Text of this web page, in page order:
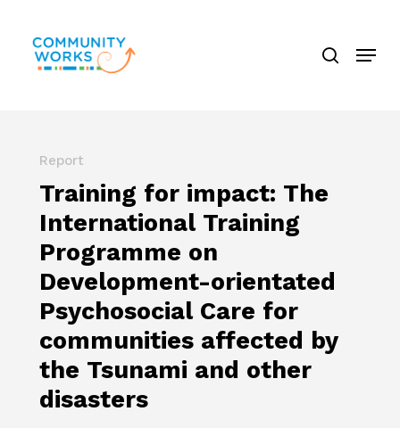
Menu
Report
Training for impact: The
International Training
Programme on
Development-orientated
Psychosocial Care for
communities affected by
the Tsunami and other
disasters
Close